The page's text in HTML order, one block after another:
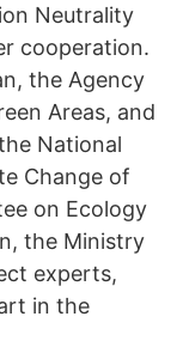
Neutrality
cooperation.
the Agency
Areas, and
National
Change of
on Ecology
the Ministry
experts,
in the